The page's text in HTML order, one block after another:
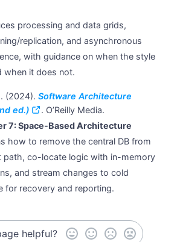
processing and data grids,
replication, and asynchronous
with guidance on when the style
when it does not.
(2024).Software Architecture
ed.)
. O’Reilly Media.
7: Space-Based Architecture
how to remove the central DB from
path, co-locate logic with in-memory
and stream changes to cold
for recovery and reporting.
helpful?